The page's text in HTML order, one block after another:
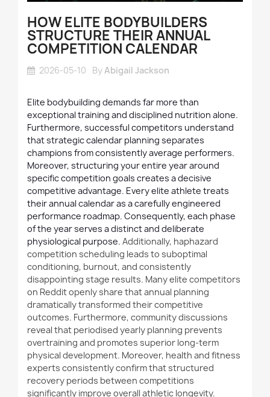
HOW ELITE BODYBUILDERS
STRUCTURE THEIR ANNUAL
COMPETITION CALENDAR
2026-05-10 By Abigail Jackson
Elite bodybuilding demands far more than
exceptional training and disciplined nutrition alone.
Furthermore, successful competitors understand
that strategic calendar planning separates
champions from consistently average performers.
Moreover, structuring your entire year around
specific competition goals creates a decisive
competitive advantage. Every elite athlete treats
their annual calendar as a carefully engineered
performance roadmap. Consequently, each phase
of the year serves a distinct and deliberate
physiological purpose. Additionally, haphazard
competition scheduling leads to suboptimal
conditioning, burnout, and consistently
disappointing stage results. Many elite competitors
on Reddit openly share that annual planning
dramatically transformed their competitive
outcomes. Furthermore, community discussions
reveal that periodised yearly planning prevents
overtraining and promotes superior long-term
physical development. Moreover, health and fitness
experts consistently confirm that structured
recovery periods between competitions
significantly improve overall athletic longevity.